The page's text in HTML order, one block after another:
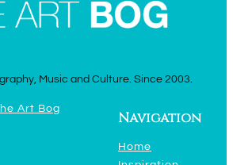
Music and Culture. Since 2003.
Art Bog
Navigation
Home